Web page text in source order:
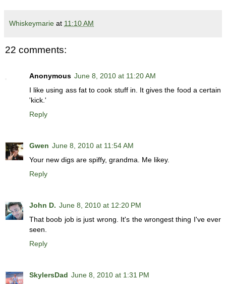
Whiskeymarie at 11:10 AM
22 comments:
Anonymous June 8, 2010 at 11:20 AM
I like using ass fat to cook stuff in. It gives the food a certain
'kick.'
Reply
Gwen June 8, 2010 at 11:54 AM
Your new digs are spiffy, grandma. Me likey.
Reply
John D. June 8, 2010 at 12:20 PM
That boob job is just wrong. It's the wrongest thing I've ever
seen.
Reply
SkylersDad June 8, 2010 at 1:31 PM